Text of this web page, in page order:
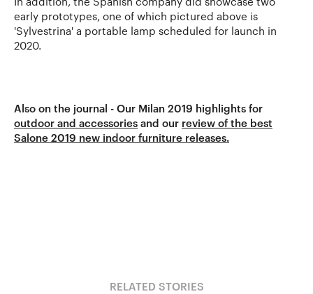
early prototypes, one of which pictured above is
'Sylvestrina' a portable lamp scheduled for launch in
2020.
Also on the journal - Our Milan 2019 highlights for
outdoor and accessories and our review of the best
Salone 2019 new indoor furniture releases.
RELATED STORIES